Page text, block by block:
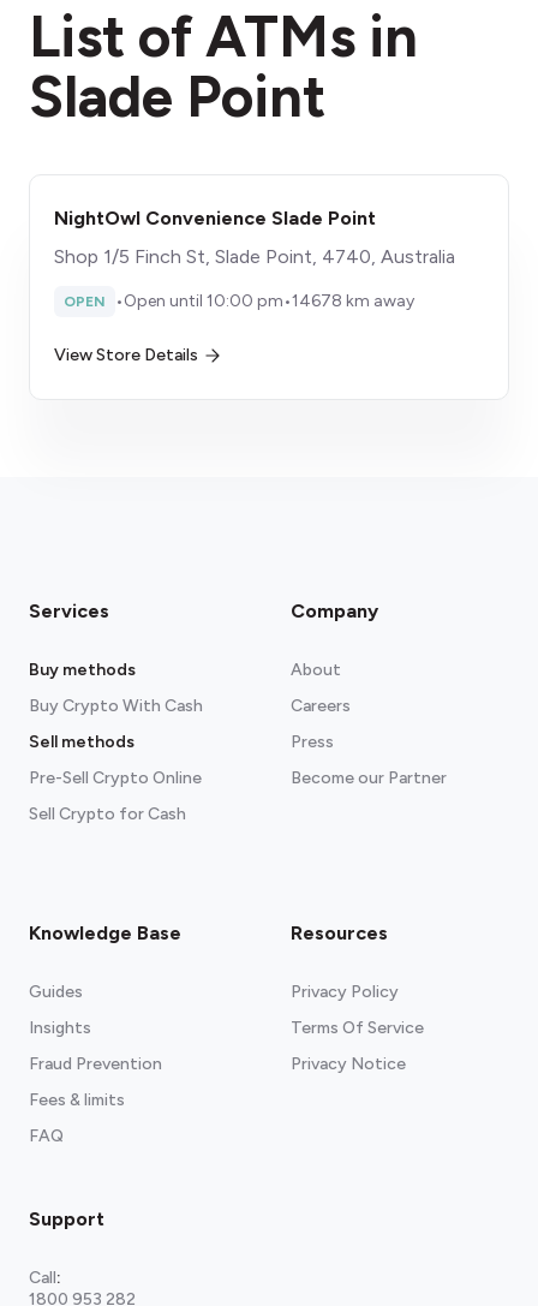
List of ATMs in
Slade Point
NightOwl Convenience Slade Point
Shop 1/5 Finch St, Slade Point, 4740, Australia
OPEN •Open until 10:00 pm•14678 km away
View Store Details
Services
Buy methods
Buy Crypto With Cash
Sell methods
Pre-Sell Crypto Online
Sell Crypto for Cash
Company
About
Careers
Press
Become our Partner
Knowledge Base
Guides
Insights
Fraud Prevention
Fees & limits
FAQ
Resources
Privacy Policy
Terms Of Service
Privacy Notice
Support
Call:
1800 953 282